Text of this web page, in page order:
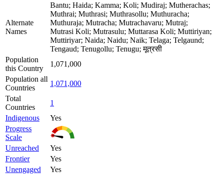
Alternate
Names
Bantu; Haida; Kamma; Koli; Mudiraj; Mutherachas;
Muthrai; Muthrasi; Muthrasollu; Muthuracha;
Muthuraja; Mutracha; Mutrachavaru; Mutraj;
Mutrasi Koli; Mutrasulu; Muttarasa Koli; Muttiriyan;
Muttiriyar; Naida; Naidu; Naik; Telaga; Telgaund;
Tengaud; Tenugollu; Tenugu; मूत्रसी
Population
this Country
1,071,000
Population all
Countries
1,071,000
Total
Countries
1
Indigenous
Yes
Progress
Scale
Unreached
Yes
Frontier
Yes
Unengaged
Yes